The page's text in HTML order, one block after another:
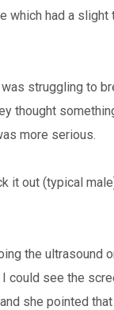
which had a
struggling to
thought
more serious.
it out (typical
the ultrasound
could see the
she pointed